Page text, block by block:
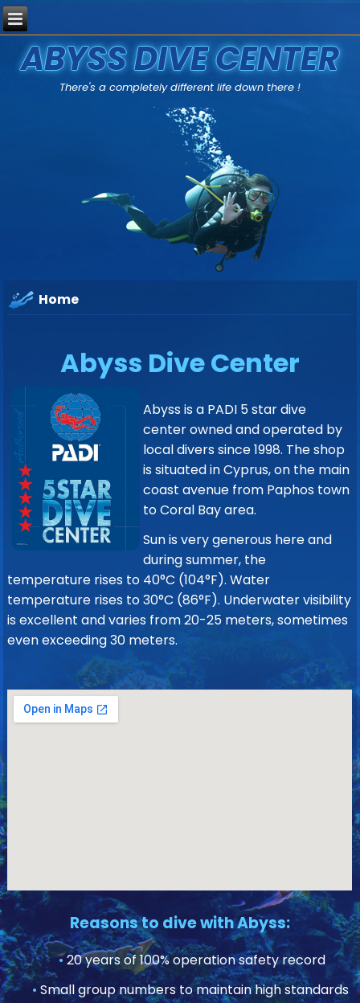
ABYSS DIVE CENTER
There's a completely different life down there !
Home
Abyss Dive Center
Abyss is a PADI 5 star dive
center owned and operated by
local divers since 1998. The shop
is situated in Cyprus, on the main
coast avenue from Paphos town
to Coral Bay area.
Sun is very generous here and
during summer, the
temperature rises to 40°C (104°F). Water
temperature rises to 30°C (86°F). Underwater visibility
is excellent and varies from 20-25 meters, sometimes
even exceeding 30 meters.
Reasons to dive with Abyss:
•20 years of 100% operation safety record
• Small group numbers to maintain high standards